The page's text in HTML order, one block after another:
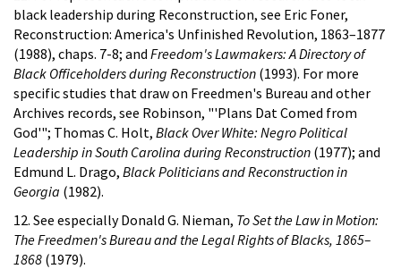
black leadership during Reconstruction, see Eric Foner,
Reconstruction: America's Unfinished Revolution, 1863–1877
(1988), chaps. 7-8; and Freedom's Lawmakers: A Directory of
Black Officeholders during Reconstruction (1993). For more
specific studies that draw on Freedmen's Bureau and other
Archives records, see Robinson, "'Plans Dat Comed from
God'"; Thomas C. Holt, Black Over White: Negro Political
Leadership in South Carolina during Reconstruction (1977); and
Edmund L. Drago, Black Politicians and Reconstruction in
Georgia (1982).
12. See especially Donald G. Nieman, To Set the Law in Motion:
The Freedmen's Bureau and the Legal Rights of Blacks, 1865–
1868 (1979).